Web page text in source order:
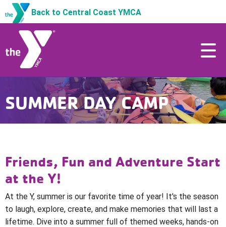
Back to Central Coast YMCA
SUMMER DAY CAMP
Friends, Fun and Adventure Start
at the Y!
At the Y, summer is our favorite time of year! It's the season
to laugh, explore, create, and make memories that will last a
lifetime. Dive into a summer full of themed weeks, hands-on